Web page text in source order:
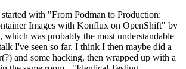
with "From Podman to Production:
Images with Konflux on OpenShift" by
was probably the most understandable
I've seen so far. I think I then maybe did a
and some hacking, then wrapped up with a